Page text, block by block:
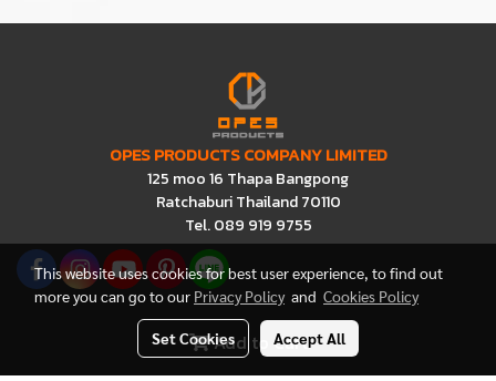
Add to Cart
OPES PRODUCTS COMPANY LIMITED
125 moo 16 Thapa Bangpong
Ratchaburi Thailand 70110
Tel. 089 919 9755
This website uses cookies for best user experience, to find out
more you can go to our Privacy Policyand Cookies Policy
Set Cookies Accept All